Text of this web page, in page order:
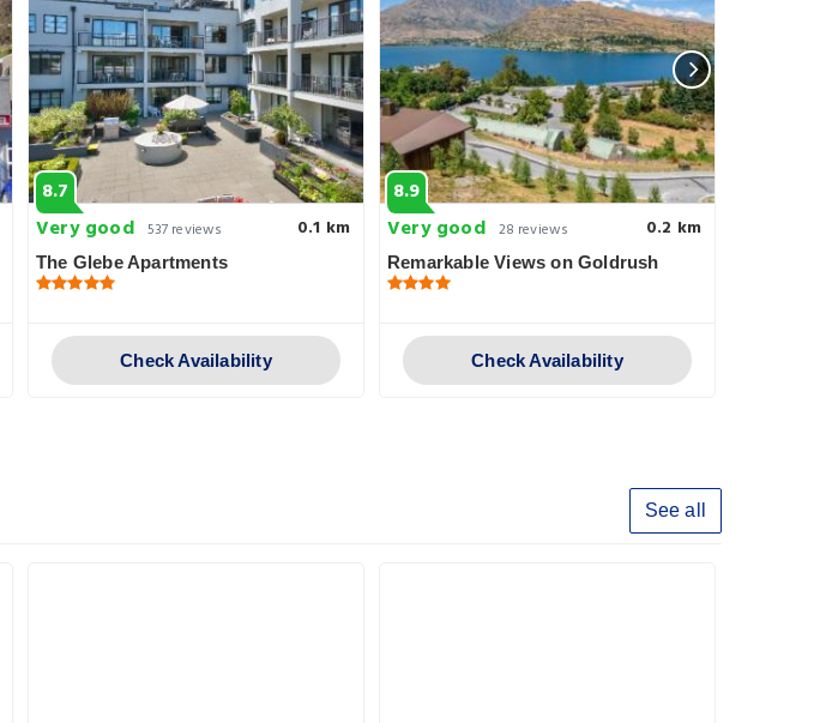
8.7
Very good 537 reviews 0.1 km
The Glebe Apartments
Check Availability
8.9
Very good 28 reviews 0.2 km
Remarkable Views on Goldrush
Check Availability
See all